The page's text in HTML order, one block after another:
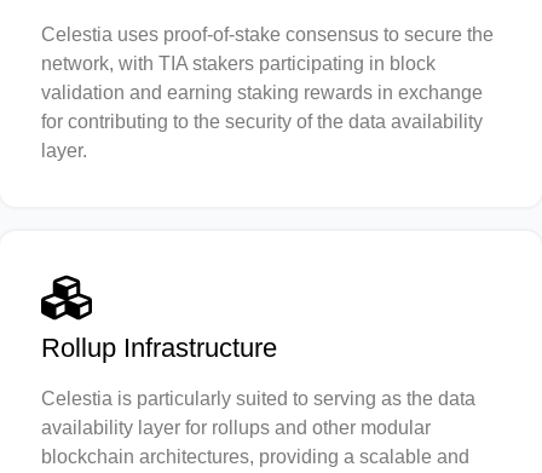
Celestia uses proof-of-stake consensus to secure the
network, with TIA stakers participating in block
validation and earning staking rewards in exchange
for contributing to the security of the data availability
layer.
Rollup Infrastructure
Celestia is particularly suited to serving as the data
availability layer for rollups and other modular
blockchain architectures, providing a scalable and